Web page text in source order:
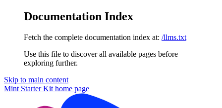
Documentation Index
Fetch the complete documentation index at: /llms.txt
Use this file to discover all available pages before
exploring further.
Skip to main content
Mint Starter Kit home page